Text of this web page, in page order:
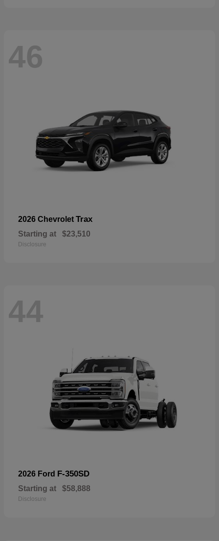
46
2026 Chevrolet Trax
Starting at $23,510
Disclosure
44
2026 Ford F-350SD
Starting at $58,888
Disclosure